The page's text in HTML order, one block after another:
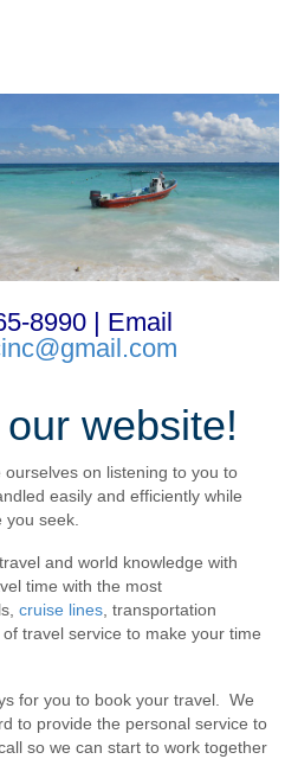
8990 | Email
website!
ourselves on listening to you to
easily and efficiently while
seek.
and world knowledge with
time with the most
cruise lines , transportation
travel service to make your time
for you to book your travel. We
to provide the personal service to
so we can start to work together